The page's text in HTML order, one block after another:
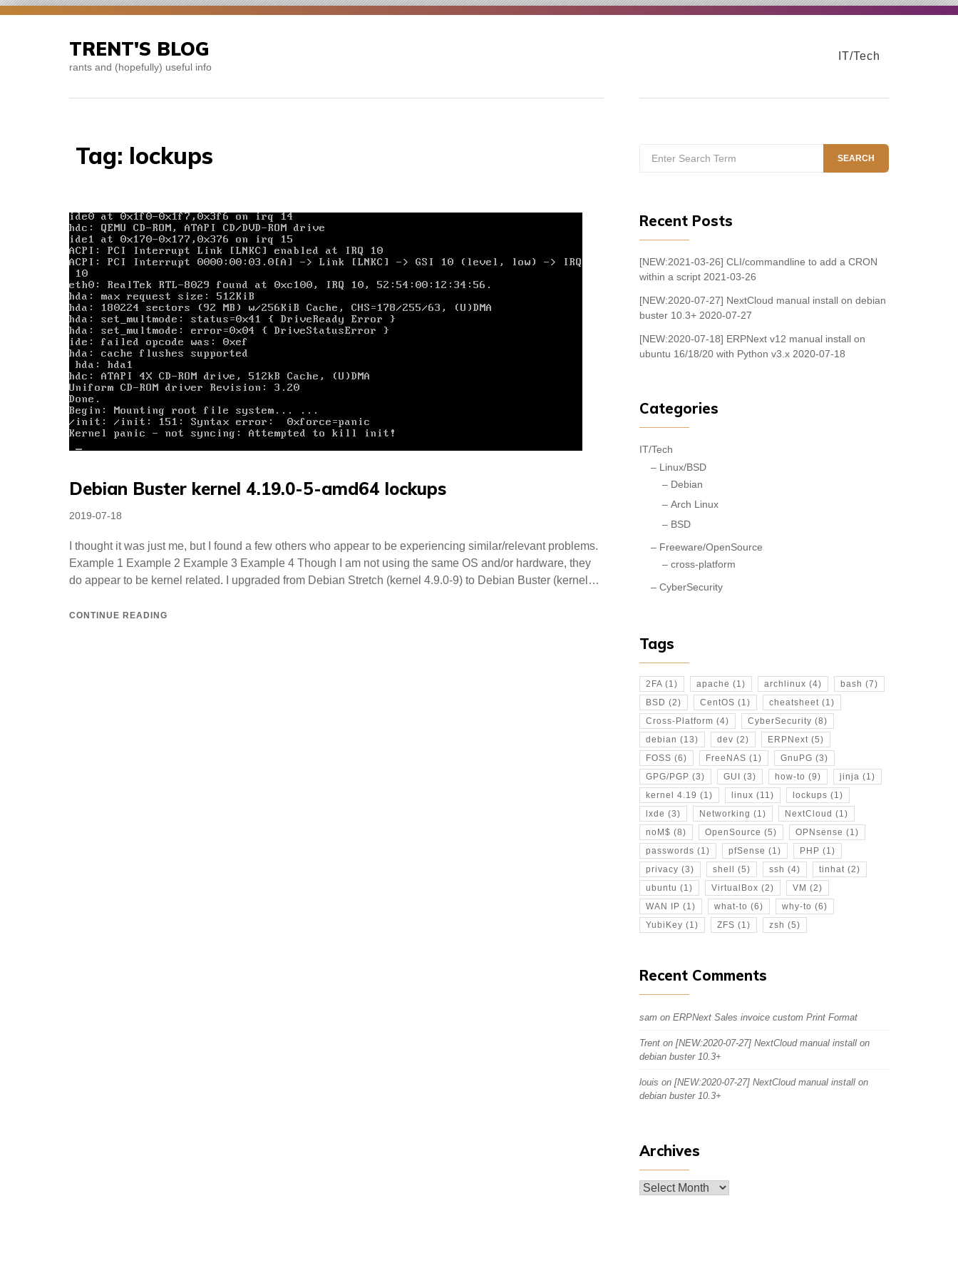
Skip
TRENT'S BLOG
rants and (hopefully) useful info
IT/Tech
Tag: lockups
Debian Buster kernel 4.19.0-5-amd64 lockups
Posted
2019-07-18
I thought it was just me, but I found a few others who appear to be experiencing similar/relevant problems.
Example 1 Example 2 Example 3 Example 4 Though I am not using the same OS and/or hardware, they
do appear to be kernel related. I upgraded from Debian Stretch (kernel 4.9.0-9) to Debian Buster (kernel…
CONTINUE READING
for:
SEARCH
Recent Posts
[NEW:2021-03-26] CLI/commandline to add a CRON
within a script 2021-03-26
[NEW:2020-07-27] NextCloud manual install on debian
buster 10.3+ 2020-07-27
[NEW:2020-07-18] ERPNext v12 manual install on
ubuntu 16/18/20 with Python v3.x 2020-07-18
Categories
IT/Tech
Linux/BSD
Debian
Arch Linux
BSD
Freeware/OpenSource
cross-platform
CyberSecurity
Tags
2FA (1) apache (1) archlinux (4) bash (7)
BSD (2) CentOS (1) cheatsheet (1)
Cross-Platform (4) CyberSecurity (8)
debian (13) dev (2) ERPNext (5)
FOSS (6) FreeNAS (1) GnuPG (3)
GPG/PGP (3) GUI (3) how-to (9) jinja (1)
kernel 4.19 (1) linux (11) lockups (1)
lxde (3) Networking (1) NextCloud (1)
noM$ (8) OpenSource (5) OPNsense (1)
passwords (1) pfSense (1) PHP (1)
privacy (3) shell (5) ssh (4) tinhat (2)
ubuntu (1) VirtualBox (2) VM (2)
WAN IP (1) what-to (6) why-to (6)
YubiKey (1) ZFS (1) zsh (5)
Recent Comments
sam on ERPNext Sales invoice custom Print Format
Trent on [NEW:2020-07-27] NextCloud manual install on
debian buster 10.3+
louis on [NEW:2020-07-27] NextCloud manual install on
debian buster 10.3+
Archives
Archives